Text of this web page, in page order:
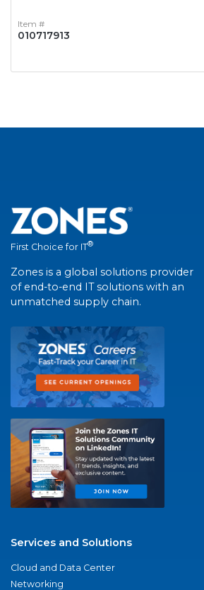
Item #
010717913
First Choice for IT®
Zones is a global solutions provider
of end-to-end IT solutions with an
unmatched supply chain.
Services and Solutions
Cloud and Data Center
Networking